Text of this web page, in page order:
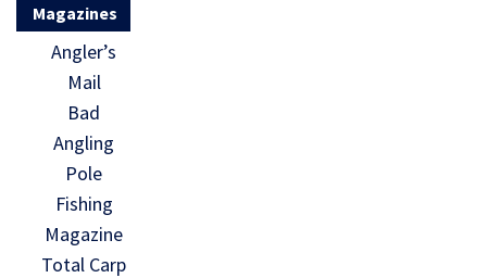
Magazines
Angler’s
Mail
Bad
Angling
Pole
Fishing
Magazine
Total Carp